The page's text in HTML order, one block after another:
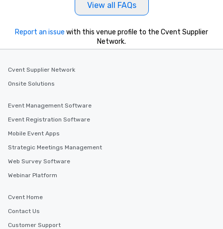
View all FAQs
Report an issue with this venue profile to the Cvent Supplier
Network.
Cvent Supplier Network
Onsite Solutions
Event Management Software
Event Registration Software
Mobile Event Apps
Strategic Meetings Management
Web Survey Software
Webinar Platform
Cvent Home
Contact Us
Customer Support